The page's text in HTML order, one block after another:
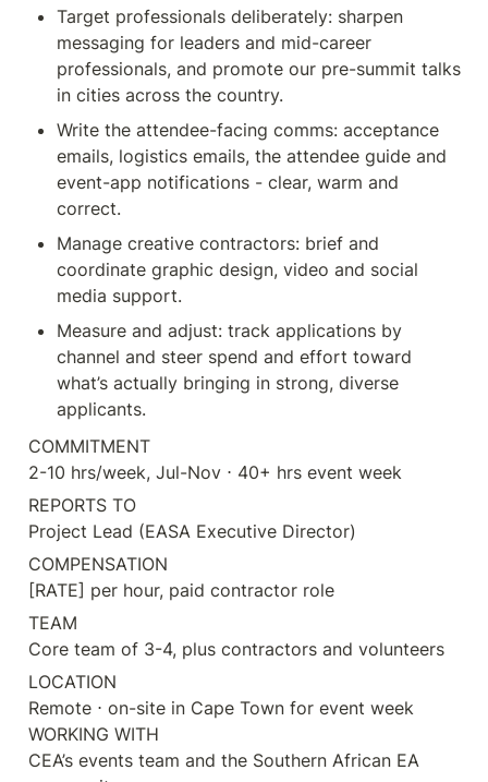
Target professionals deliberately: sharpen
messaging for leaders and mid-career
professionals, and promote our pre-summit talks
in cities across the country.
Write the attendee-facing comms: acceptance
emails, logistics emails, the attendee guide and
event-app notifications - clear, warm and
correct.
Manage creative contractors: brief and
coordinate graphic design, video and social
media support.
Measure and adjust: track applications by
channel and steer spend and effort toward
what’s actually bringing in strong, diverse
applicants.
COMMITMENT
2-10 hrs/week, Jul-Nov ⋅ 40+ hrs event week
REPORTS TO
Project Lead (EASA Executive Director)
COMPENSATION
[RATE] per hour, paid contractor role
TEAM
Core team of 3-4, plus contractors and volunteers
LOCATION
Remote ⋅ on-site in Cape Town for event week
WORKING WITH
CEA’s events team and the Southern African EA